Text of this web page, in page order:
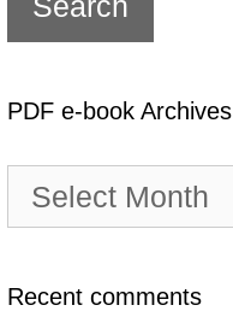
PDF e-book Archives
book
Recent comments